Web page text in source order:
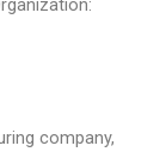
company,